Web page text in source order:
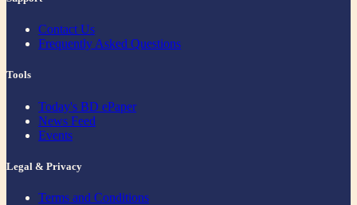
Contact Us
Frequently Asked Questions
Tools
Today's BD ePaper
News Feed
Events
Legal & Privacy
Terms and Conditions